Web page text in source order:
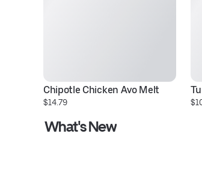
Chipotle Chicken Avo Melt
$14.79
What's New